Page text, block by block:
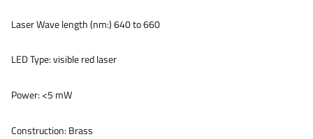
Laser Wave length (nm:) 640 to 660
LED Type: visible red laser
Power: <5 mW
Construction: Brass